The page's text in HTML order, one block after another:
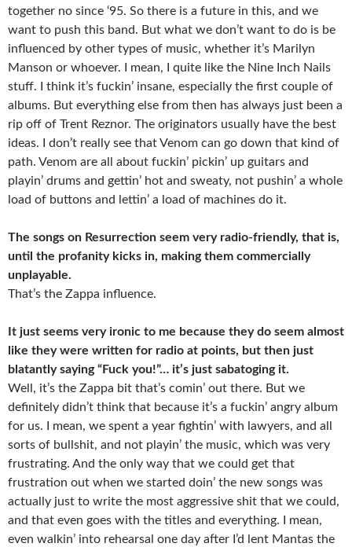
together no since ‘95. So there is a future in this, and we
want to push this band. But what we don’t want to do is be
influenced by other types of music, whether it’s Marilyn
Manson or whoever. I mean, I quite like the Nine Inch Nails
stuff. I think it’s fuckin’ insane, especially the first couple of
albums. But everything else from then has always just been a
rip off of Trent Reznor. The originators usually have the best
ideas. I don’t really see that Venom can go down that kind of
path. Venom are all about fuckin’ pickin’ up guitars and
playin’ drums and gettin’ hot and sweaty, not pushin’ a whole
load of buttons and lettin’ a load of machines do it.
The songs on Resurrection seem very radio-friendly, that is,
until the profanity kicks in, making them commercially
unplayable.
That’s the Zappa influence.
It just seems very ironic to me because they do seem almost
like they were written for radio at points, but then just
blatantly saying “Fuck you!”… it’s just sabatoging it.
Well, it’s the Zappa bit that’s comin’ out there. But we
definitely didn’t think that because it’s a fuckin’ angry album
for us. I mean, we spent a year fightin’ with lawyers, and all
sorts of bullshit, and not playin’ the music, which was very
frustrating. And the only way that we could get that
frustration out when we started doin’ the new songs was
actually just to write the most aggressive shit that we could,
and that even goes with the titles and everything. I mean,
even walkin’ into rehearsal one day after I’d lent Mantas the